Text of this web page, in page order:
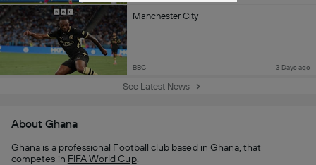
Manchester City
BBC 3 Days ago
See Latest News
About Ghana
Ghana is a professional Football club based in Ghana, that
competes in FIFA World Cup.